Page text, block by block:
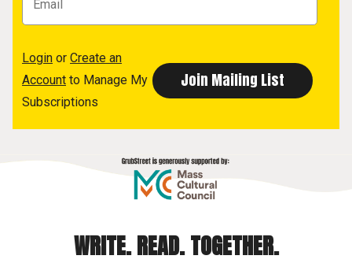
Login or Create an
Account to Manage My
Subscriptions
WRITE. READ. TOGETHER.